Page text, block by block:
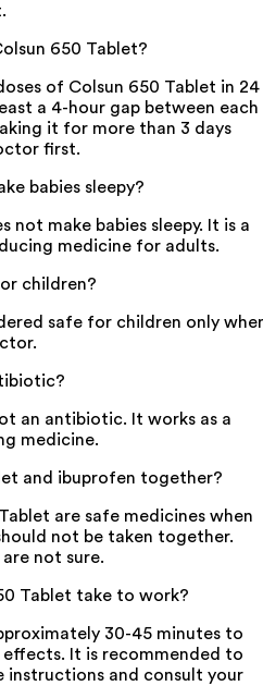
650 Tablet?
of Colsun 650 Tablet in 24
a 4-hour gap between each
it for more than 3 days
first.
babies sleepy?
not make babies sleepy. It is a
medicine for adults.
children?
safe for children only
an antibiotic. It works as a
medicine.
and ibuprofen together?
are safe medicines when
not be taken together.
not sure.
Tablet take to work?
30-45 minutes to
It is recommended to
and consult your